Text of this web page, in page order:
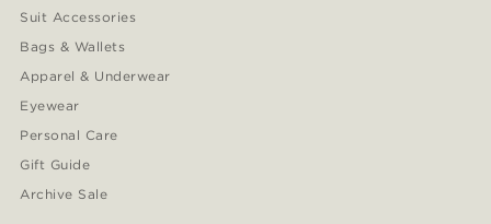
Suit Accessories
Bags & Wallets
Apparel & Underwear
Eyewear
Personal Care
Gift Guide
Archive Sale